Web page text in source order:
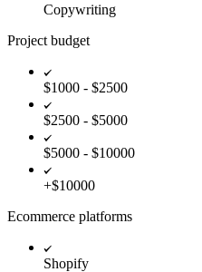
Copywriting
Project budget
$1000 - $2500
$2500 - $5000
$5000 - $10000
+$10000
Ecommerce platforms
Shopify